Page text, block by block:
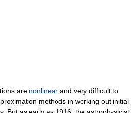
are nonlinear and very difficult to
methods in working out initial
But as early as 1916, the astrophysicist